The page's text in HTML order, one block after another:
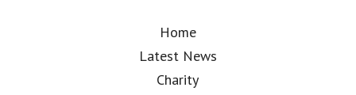
Home
Latest News
Charity